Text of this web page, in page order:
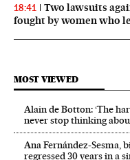
18:41
Two lawsuits
fought by women who
MOST VIEWED
Alain de Botton: ‘The
never stop thinking
Ana Fernández-Sesma,
regressed 30 years in a